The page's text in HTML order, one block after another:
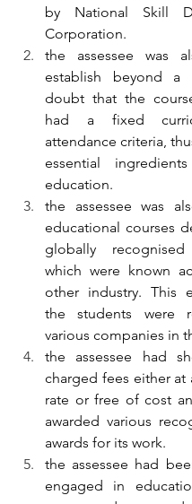
by National Skill
Corporation.
the assessee was
establish beyond a
doubt that the
had a fixed
attendance criteria,
essential
education.
the assessee was
educational courses
globally recognised
which were known
other industry. This
the students were
various companies in
the assessee had
charged fees either at
rate or free of cost
awarded various
awards for its work.
the assessee had
engaged in